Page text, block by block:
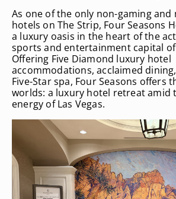
As one of the only non-gaming and
hotels on The Strip, Four Seasons
a luxury oasis in the heart of the
sports and entertainment capital
Offering Five Diamond luxury hotel
accommodations, acclaimed
Five-Star spa, Four Seasons offers
worlds: a luxury hotel retreat amid
energy of Las Vegas.